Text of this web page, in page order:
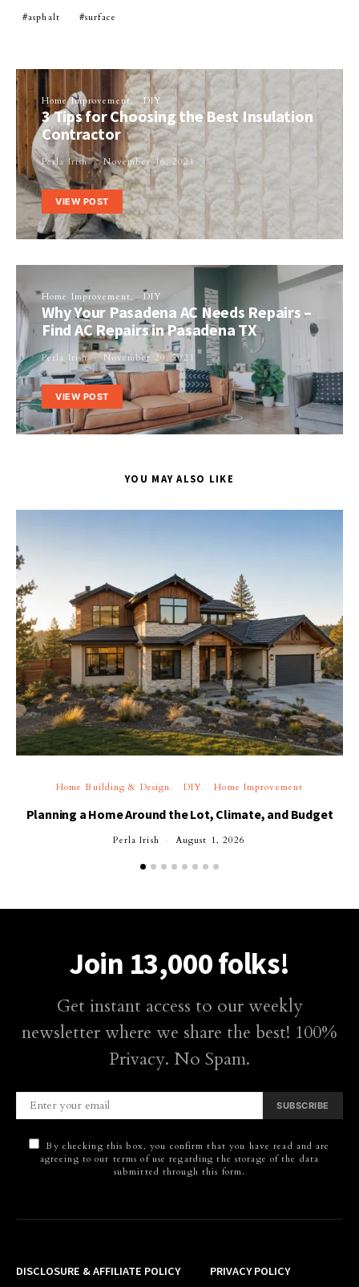
asphalt surface
Home Improvement DIY
3 Tips for Choosing the Best Insulation
Contractor
Perla Irish November 16, 2021
VIEW POST
Home Improvement DIY
Why Your Pasadena AC Needs Repairs –
Find AC Repairs in Pasadena TX
Perla Irish November 20, 2021
VIEW POST
YOU MAY ALSO LIKE
Home Building & Design DIY Home Improvement
Planning a Home Around the Lot, Climate, and Budget
Perla Irish August 1, 2026
Join 13,000 folks!
Get instant access to our weekly
newsletter where we share the best! 100%
Privacy. No Spam.
SUBSCRIBE
By checking this box, you confirm that you have read and are
agreeing to our terms of use regarding the storage of the data
submitted through this form.
DISCLOSURE & AFFILIATE POLICY PRIVACY POLICY